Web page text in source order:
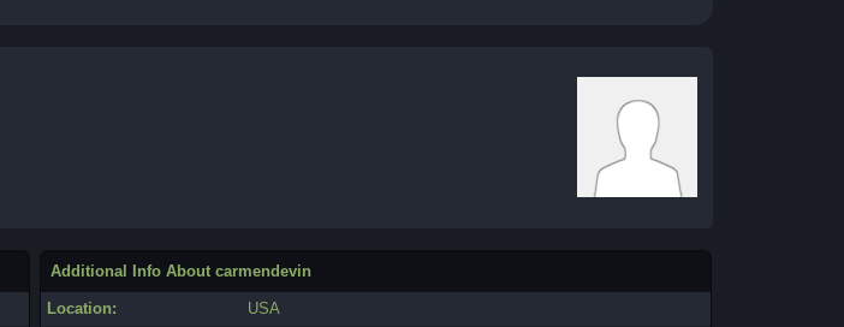
Additional Info About carmendevin
Location: USA